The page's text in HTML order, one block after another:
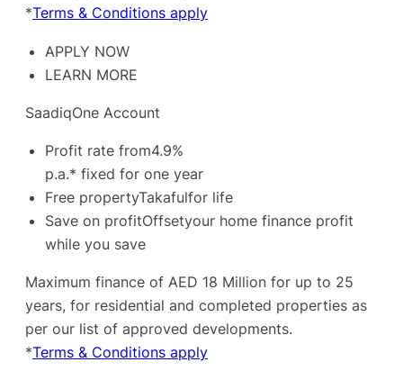
*Terms & Conditions apply
APPLY NOW
LEARN MORE
SaadiqOne Account
Profit rate from4.9%
p.a.* fixed for one year
Free propertyTakafulfor life
Save on profitOffsetyour home finance profit
while you save
Maximum finance of AED 18 Million for up to 25
years, for residential and completed properties as
per our list of approved developments.
*Terms & Conditions apply